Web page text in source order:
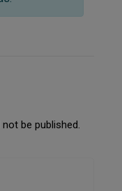
be published.